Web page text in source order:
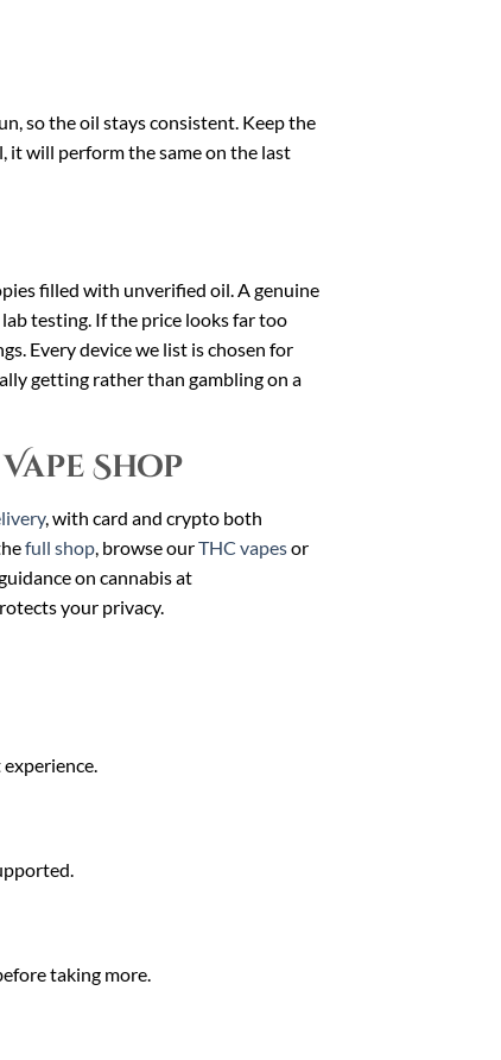
so the oil stays consistent. Keep the
it will perform the same on the last
filled with unverified oil. A genuine
testing. If the price looks far too
Every device we list is chosen for
getting rather than gambling on a
Shop
, with card and crypto both
full shop, browse ourTHC vapesor
on cannabis at
your privacy.
taking more.